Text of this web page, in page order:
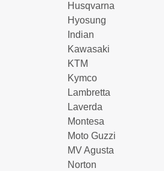
Husqvarna
Hyosung
Indian
Kawasaki
KTM
Kymco
Lambretta
Laverda
Montesa
Moto Guzzi
MV Agusta
Norton